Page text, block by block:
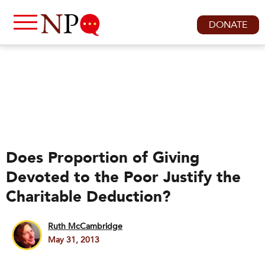
DONATE
Does Proportion of Giving
Devoted to the Poor Justify the
Charitable Deduction?
Ruth McCambridge
May 31, 2013